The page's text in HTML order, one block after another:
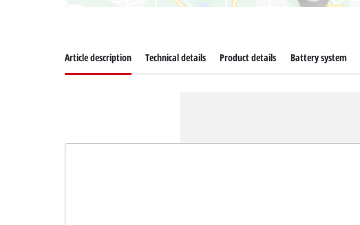
Article description Technical details Product details Battery system